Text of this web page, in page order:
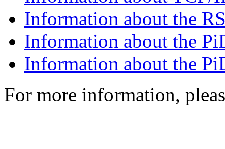
Information about the
Information about the
Information about the
For more information,